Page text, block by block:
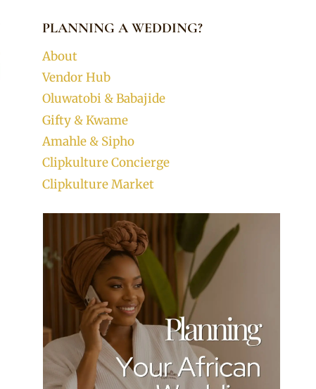
PLANNING A WEDDING?
About
Vendor Hub
Oluwatobi & Babajide
Gifty & Kwame
Amahle & Sipho
Clipkulture Concierge
Clipkulture Market